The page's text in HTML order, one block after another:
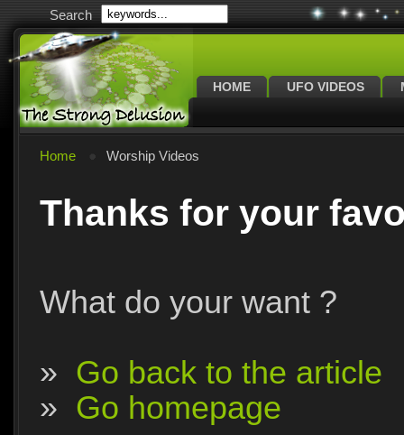
Search
HOME UFO VIDEOS
Home Worship Videos
Thanks for your
What do your want ?
» Go back to the article
» Go homepage